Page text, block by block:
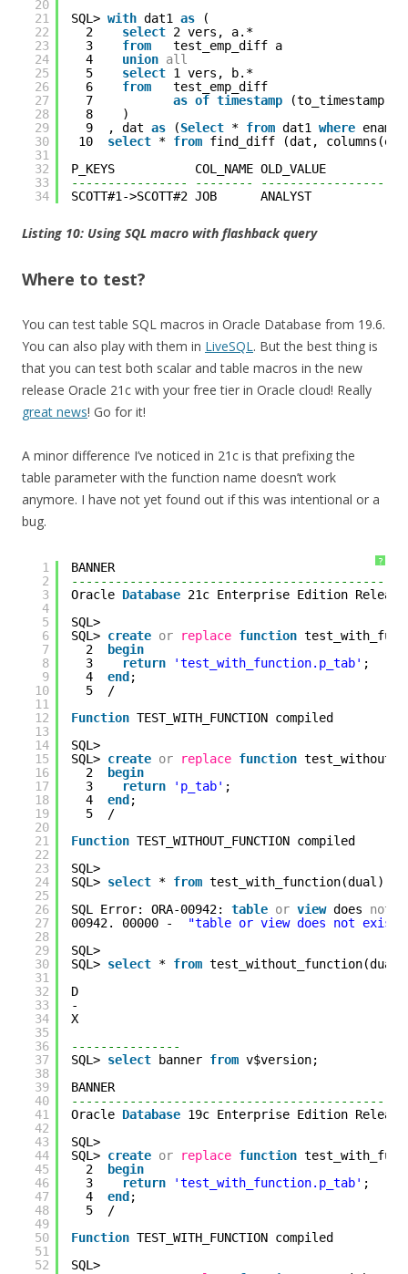
20
21
22
23
24
25
26
27
28
29
30
31
32
33
34
SQL> with dat1 as
(
2 select 2 vers, a.*
3 from
test_emp_diff a
4 union all
5 select 1 vers, b.*
6 from
test_emp_diff
7 as of timestamp (to_timestamp(
8    )
9  , dat as (Select * from dat1 where ename
10 select * from find_diff (dat,
P_KEYS           COL_NAME OLD_VALUE
---------------- --------
SCOTT#1->SCOTT#2 JOB      ANALYST
Listing 10: Using SQL macro with flashback query
Where to test?
You can test table SQL macros in Oracle Database from 19.6.
You can also play with them in LiveSQL . But the best thing is
that you can test both scalar and table macros in the new
release Oracle 21c with your free tier in Oracle cloud! Really
great news! Go for it!
A minor difference I’ve noticed in 21c is that prefixing the
table parameter with the function name doesn’t work
anymore. I have not yet found out if this was intentional or a
bug.
?
1
2
3
4
5
6
7
8
9
10
11
12
13
14
15
16
17
18
19
20
21
22
23
24
25
26
27
28
29
30
31
32
33
34
35
36
37
38
39
40
41
42
43
44
45
46
47
48
49
50
51
52
Oracle Database 21c Enterprise Edition
SQL>
SQL> create or replace function
2
begin
3
return 'test_with_function.p_tab' ;
4 end ;
5  /
Function TEST_WITH_FUNCTION compiled
SQL>
SQL> create or replace function
2
begin
3
return 'p_tab' ;
4 end ;
5  /
Function TEST_WITHOUT_FUNCTION compiled
SQL>
SQL> select * from test_with_function(dual);
SQL Error: ORA-00942: table or view does not
00942. 00000 -
"table or view does not exist"
SQL>
SQL> select * from
D
-
X
---------------
SQL> select banner from v$version;
Oracle Database 19c Enterprise Edition
SQL>
SQL> create or replace function
2
begin
3
return 'test_with_function.p_tab' ;
4 end ;
5  /
Function TEST_WITH_FUNCTION compiled
SQL>